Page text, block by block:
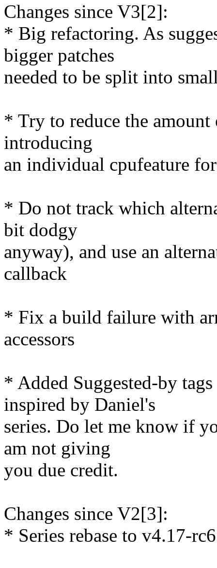
Changes since V3[2]:
* Big refactoring. As
bigger patches
needed to be split into
* Try to reduce the
introducing
an individual cpufeature
* Do not track which
bit dodgy
anyway), and use an
callback
* Fix a build failure with
accessors
* Added Suggested-by
inspired by Daniel's
series. Do let me know if
am not giving
you due credit.
Changes since V2[3]:
* Series rebase to v4.17-rc6